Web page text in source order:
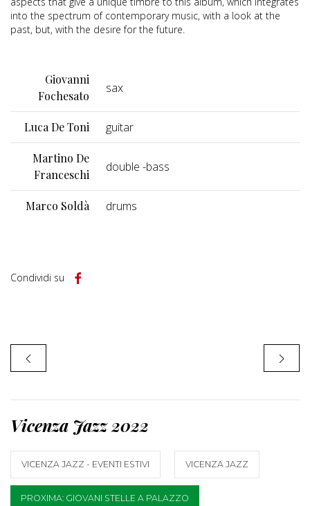
into the spectrum of contemporary music, with a look at the
past, but, with the desire for the future.
Giovanni
Fochesato
sax
Luca De Toni guitar
Martino De
Franceschi
double -bass
Marco Soldà drums
Condividi su
Vicenza Jazz 2022
VICENZA JAZZ - EVENTI ESTIVI VICENZA JAZZ
PROXIMA: GIOVANI STELLE A PALAZZO